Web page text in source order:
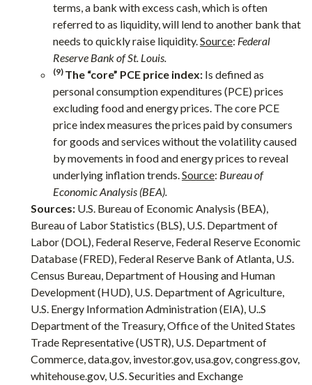
terms, a bank with excess cash, which is often
referred to as liquidity, will lend to another bank that
needs to quickly raise liquidity.Source: Federal
Reserve Bank of St. Louis.
(9) The “core” PCE price index: Is defined as
personal consumption expenditures (PCE) prices
excluding food and energy prices. The core PCE
price index measures the prices paid by consumers
for goods and services without the volatility caused
by movements in food and energy prices to reveal
underlying inflation trends.Source: Bureau of
Economic Analysis (BEA).
Sources: U.S. Bureau of Economic Analysis (BEA),
Bureau of Labor Statistics (BLS), U.S. Department of
Labor (DOL), Federal Reserve, Federal Reserve Economic
Database (FRED), Federal Reserve Bank of Atlanta, U.S.
Census Bureau, Department of Housing and Human
Development (HUD), U.S. Department of Agriculture,
U.S. Energy Information Administration (EIA), U..S
Department of the Treasury, Office of the United States
Trade Representative (USTR), U.S. Department of
Commerce, data.gov, investor.gov, usa.gov, congress.gov,
whitehouse.gov, U.S. Securities and Exchange